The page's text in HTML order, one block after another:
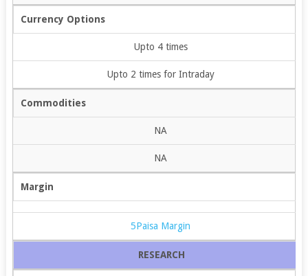
Currency Options
Upto 4 times
Upto 2 times for Intraday
Commodities
NA
NA
Margin
5Paisa Margin
RESEARCH